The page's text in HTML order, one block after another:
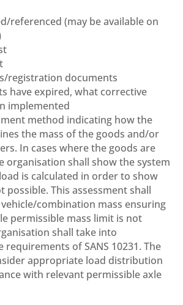
referenced (may be available on
registration documents
have expired, what corrective
implemented
method indicating how the
the mass of the goods and/or
In cases where the goods are
organisation shall show the system
is calculated in order to show
possible. This assessment shall
combination mass ensuring
permissible mass limit is not
shall take into
of SANS 10231. The
appropriate load distribution
with relevant permissible axle